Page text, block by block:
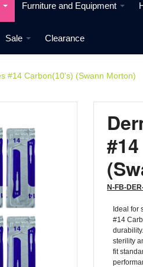
Furniture and Equipment
Sale Clearance
#14 Carbon(10's) (Swann Morton)
N-FB-
Ideal for
#14
sterility
fit